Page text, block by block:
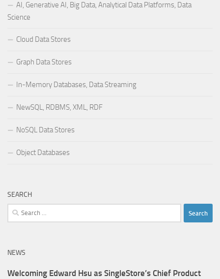
AI, Generative AI, Big Data, Analytical Data Platforms, Data
Science
Cloud Data Stores
Graph Data Stores
In-Memory Databases, Data Streaming
NewSQL, RDBMS, XML, RDF
NoSQL Data Stores
Object Databases
SEARCH
Search
for:
NEWS
Welcoming Edward Hsu as SingleStore’s Chief Product